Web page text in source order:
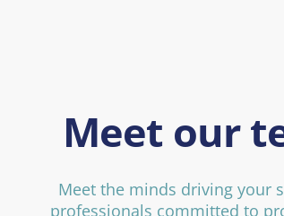
Meet our
Meet the minds driving your
professionals committed to